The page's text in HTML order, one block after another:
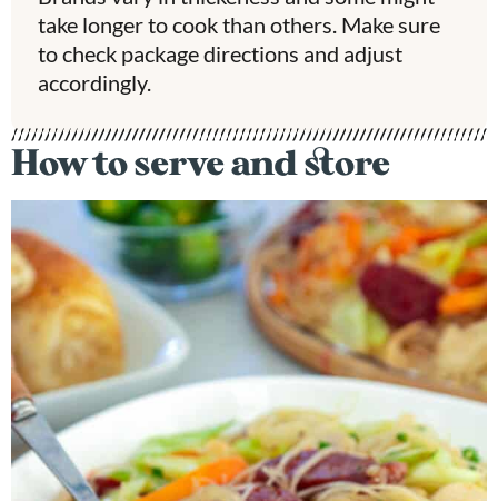
take longer to cook than others. Make sure
to check package directions and adjust
accordingly.
How to serve and store